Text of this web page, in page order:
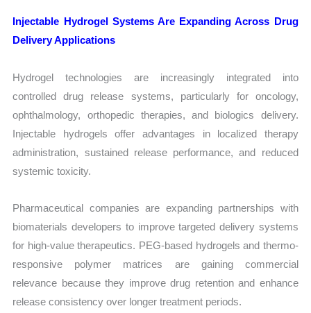
Injectable Hydrogel Systems Are Expanding Across Drug
Delivery Applications
Hydrogel technologies are increasingly integrated into
controlled drug release systems, particularly for oncology,
ophthalmology, orthopedic therapies, and biologics delivery.
Injectable hydrogels offer advantages in localized therapy
administration, sustained release performance, and reduced
systemic toxicity.
Pharmaceutical companies are expanding partnerships with
biomaterials developers to improve targeted delivery systems
for high-value therapeutics. PEG-based hydrogels and thermo-
responsive polymer matrices are gaining commercial
relevance because they improve drug retention and enhance
release consistency over longer treatment periods.